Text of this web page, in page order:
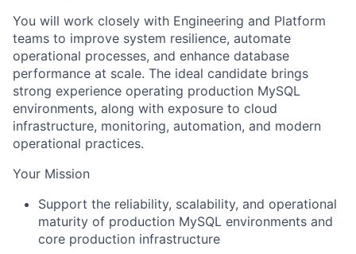
You will work closely with Engineering and Platform
teams to improve system resilience, automate
operational processes, and enhance database
performance at scale. The ideal candidate brings
strong experience operating production MySQL
environments, along with exposure to cloud
infrastructure, monitoring, automation, and modern
operational practices.
Your Mission
Support the reliability, scalability, and operational
maturity of production MySQL environments and
core production infrastructure